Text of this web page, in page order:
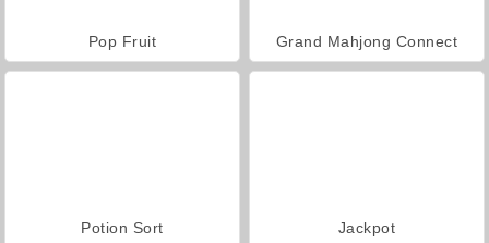
Pop Fruit Grand Mahjong Connect
Potion Sort Jackpot